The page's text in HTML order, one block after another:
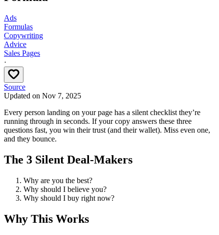
Ads
Formulas
Copywriting
Advice
Sales Pages
·
Source
Updated on Nov 7, 2025
Every person landing on your page has a silent checklist they’re
running through in seconds. If your copy answers these three
questions fast, you win their trust (and their wallet). Miss even one,
and they bounce.
The 3 Silent Deal-Makers
Why are you the best?
Why should I believe you?
Why should I buy right now?
Why This Works